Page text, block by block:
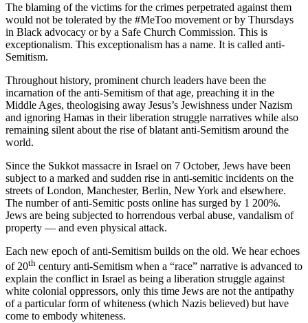
The blaming of the victims for the crimes perpetrated against them
would not be tolerated by the #MeToo movement or by Thursdays
in Black advocacy or by a Safe Church Commission. This is
exceptionalism. This exceptionalism has a name. It is called anti-
Semitism.
Throughout history, prominent church leaders have been the
incarnation of the anti-Semitism of that age, preaching it in the
Middle Ages, theologising away Jesus’s Jewishness under Nazism
and ignoring Hamas in their liberation struggle narratives while also
remaining silent about the rise of blatant anti-Semitism around the
world.
Since the Sukkot massacre in Israel on 7 October, Jews have been
subject to a marked and sudden rise in anti-semitic incidents on the
streets of London, Manchester, Berlin, New York and elsewhere.
The number of anti-Semitic posts online has surged by 1 200%.
Jews are being subjected to horrendous verbal abuse, vandalism of
property — and even physical attack.
Each new epoch of anti-Semitism builds on the old. We hear echoes
of 20th century anti-Semitism when a “race” narrative is advanced to
explain the conflict in Israel as being a liberation struggle against
white colonial oppressors, only this time Jews are not the antipathy
of a particular form of whiteness (which Nazis believed) but have
come to embody whiteness.